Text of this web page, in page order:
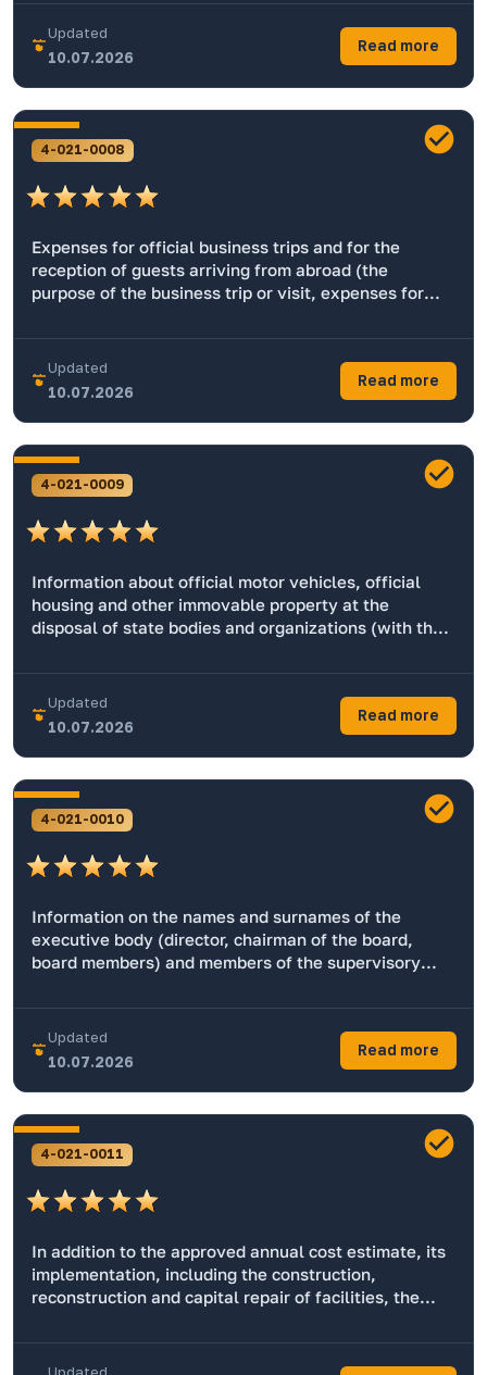
Updated
10.07.2026
Read more
4-021-0008
Expenses for official business trips and for the
reception of guests arriving from abroad (the
purpose of the business trip or visit, expenses for
accommodation (with the exception of state secrets
and information intended for official use).
Updated
10.07.2026
Read more
4-021-0009
Information about official motor vehicles, official
housing and other immovable property at the
disposal of state bodies and organizations (with the
military and other special services).
Updated
10.07.2026
Read more
4-021-0010
Information on the names and surnames of the
executive body (director, chairman of the board,
board members) and members of the supervisory
performing the functions of shareholders
(participants, owners).
Updated
10.07.2026
Read more
4-021-0011
In addition to the approved annual cost estimate, its
implementation, including the construction,
reconstruction and capital repair of facilities, the
and other information.